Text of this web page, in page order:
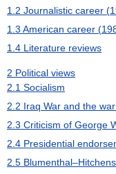
1 2 Journalistic career (
1 3 American career (
1 4 Literature reviews
2 Political views
2 1 Socialism
2 2 Iraq War and the war
2 3 Criticism of George
2 4 Presidential
2 5 Blumenthal–Hitchens